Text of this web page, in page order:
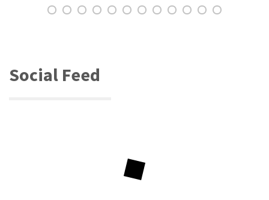
Social Feed